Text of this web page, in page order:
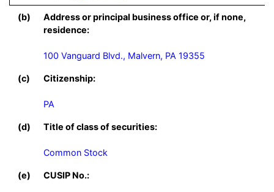
(b)
Address or principal business office or, if none,
residence:
100 Vanguard Blvd., Malvern, PA 19355
(c) Citizenship:
PA
(d) Title of class of securities:
Common Stock
(e) CUSIP No.: